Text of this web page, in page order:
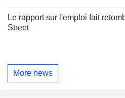
Le rapport sur l'emploi fait
Street
More news